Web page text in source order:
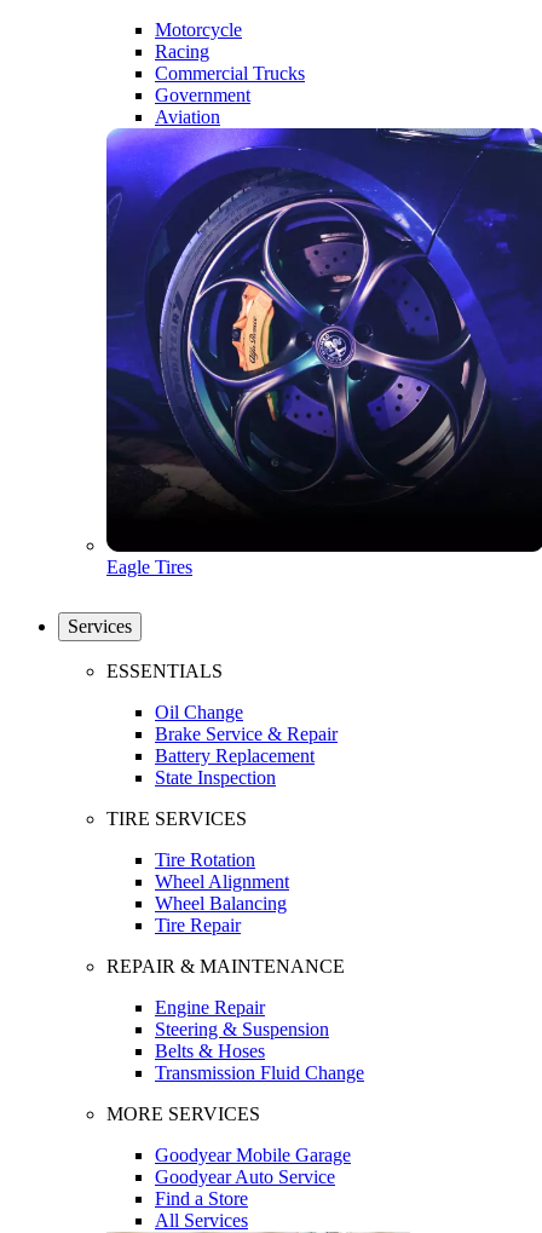
Motorcycle
Racing
Commercial Trucks
Government
Aviation
Eagle Tires
Services
ESSENTIALS
Oil Change
Brake Service & Repair
Battery Replacement
State Inspection
TIRE SERVICES
Tire Rotation
Wheel Alignment
Wheel Balancing
Tire Repair
REPAIR & MAINTENANCE
Engine Repair
Steering & Suspension
Belts & Hoses
Transmission Fluid Change
MORE SERVICES
Goodyear Mobile Garage
Goodyear Auto Service
Find a Store
All Services